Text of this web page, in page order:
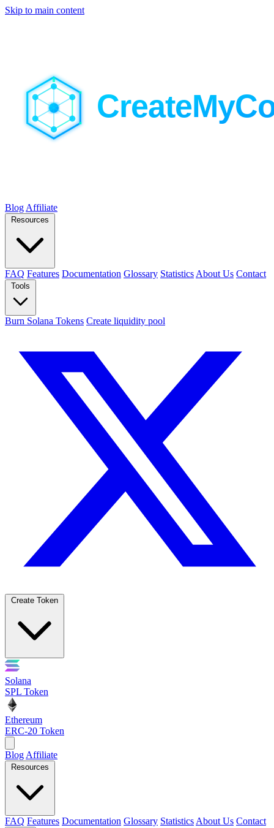
Skip to main content
Blog Affiliate
Resources
FAQ Features Documentation Glossary Statistics About Us Contact
Tools
Burn Solana Tokens Create liquidity pool
Create Token
Solana
SPL Token
Ethereum
ERC-20 Token
Blog Affiliate
Resources
FAQ Features Documentation Glossary Statistics About Us Contact